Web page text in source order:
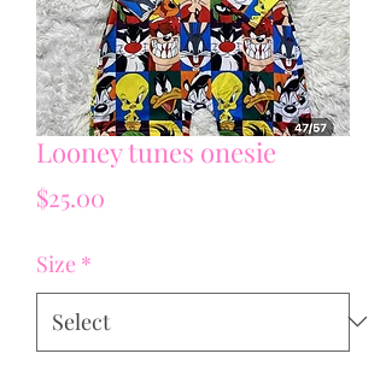
Looney tunes onesie
$25.00
Size *